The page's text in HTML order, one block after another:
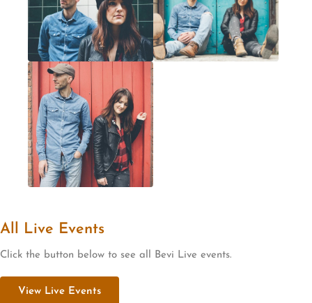
All Live Events
Click the button below to see all Bevi Live events.
View Live Events